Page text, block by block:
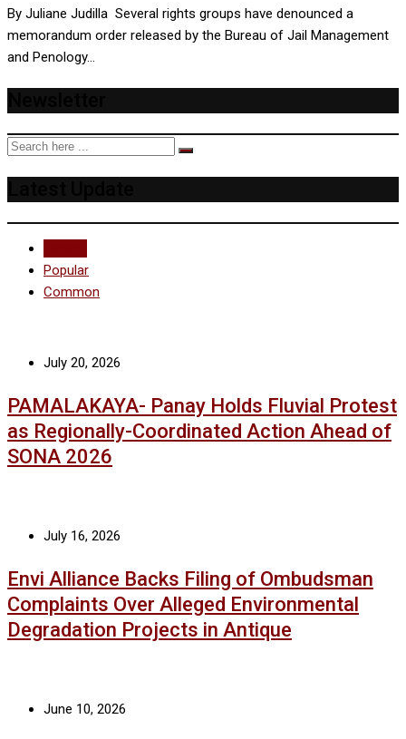
By Juliane Judilla Several rights groups have denounced a
memorandum order released by the Bureau of Jail Management
and Penology…
Popular
Common
July 20, 2026
PAMALAKAYA- Panay Holds Fluvial Protest
as Regionally-Coordinated Action Ahead of
SONA 2026
July 16, 2026
Envi Alliance Backs Filing of Ombudsman
Complaints Over Alleged Environmental
Degradation Projects in Antique
June 10, 2026